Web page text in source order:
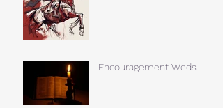
Encouragement Weds.